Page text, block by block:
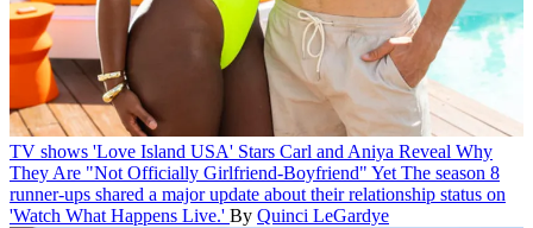
TV shows 'Love Island USA' Stars Carl and Aniya Reveal Why
They Are "Not Officially Girlfriend-Boyfriend" Yet The season 8
runner-ups shared a major update about their relationship status on
'Watch What Happens Live.' By Quinci LeGardye